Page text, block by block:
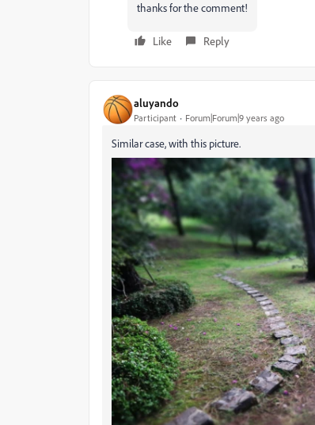
thanks for the comment!
Like Reply
aluyando
Participant Forum|Forum|9 years ago
Similar case, with this picture.